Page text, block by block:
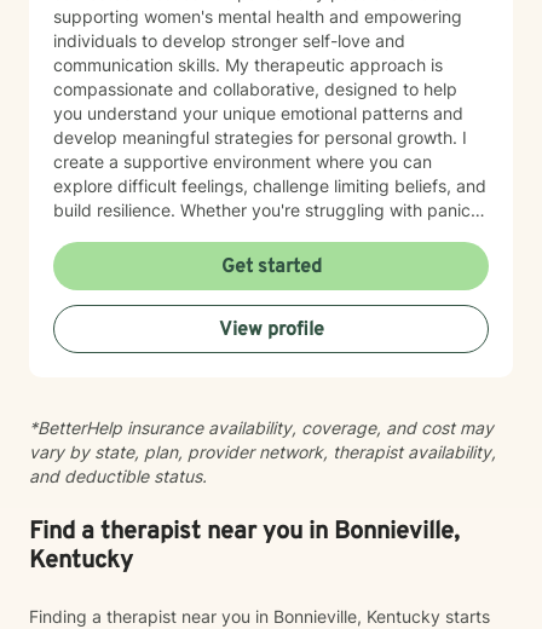
perspectives. This is always guided by your values
and preferences. I strive to provide a respectful,
nonjudgmental, and culturally responsive space, and I
value open communication about your needs,
preferences, and feedback throughout the process.
Starting therapy can feel like a big step, especially if
you’re used to handling things on your own. You don’t
have to have everything figured out to begin. If part of
you is ready for something to change, that’s enough to
start.
supporting women's mental health and empowering
individuals to develop stronger self-love and
communication skills. My therapeutic approach is
compassionate and collaborative, designed to help
you understand your unique emotional patterns and
develop meaningful strategies for personal growth. I
create a supportive environment where you can
explore difficult feelings, challenge limiting beliefs, and
build resilience. Whether you're struggling with panic
shame, I'm committed to walking alongside you with
empathy and professional expertise. Together, we'll
work to transform challenging experiences into
opportunities for healing and self-discovery.
Get started
View profile
*BetterHelp insurance availability, coverage, and cost may
vary by state, plan, provider network, therapist availability,
and deductible status.
Find a therapist near you in Bonnieville,
Kentucky
Finding a therapist near you in Bonnieville, Kentucky starts